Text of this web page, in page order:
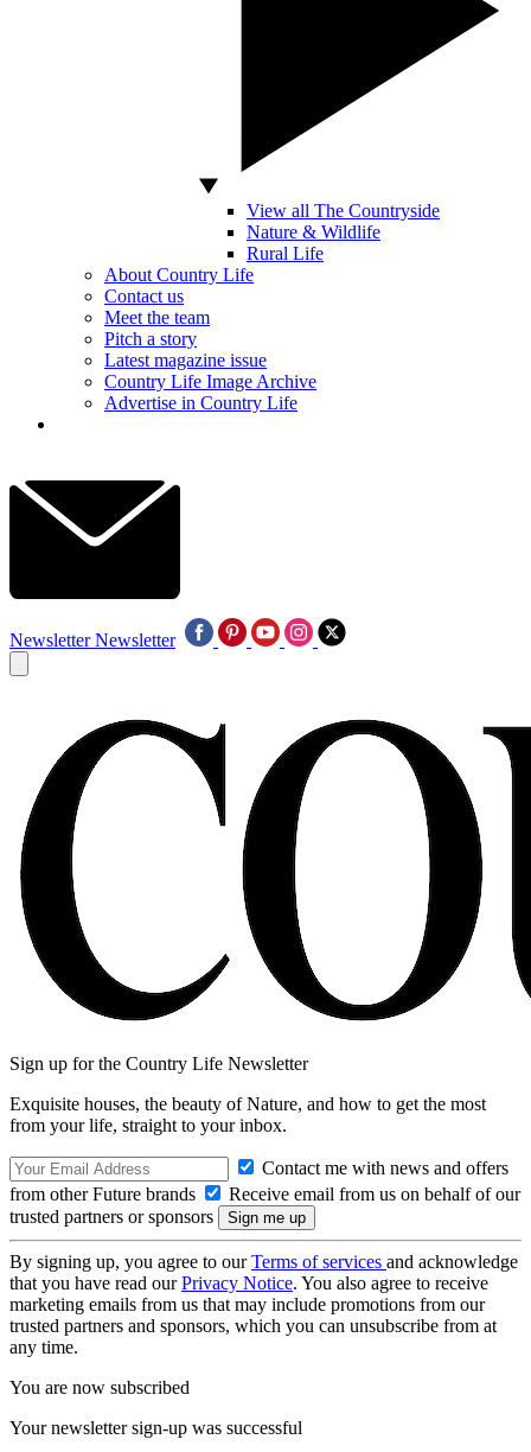
View all The Countryside
Nature & Wildlife
Rural Life
About Country Life
Contact us
Meet the team
Pitch a story
Latest magazine issue
Country Life Image Archive
Advertise in Country Life
Newsletter Newsletter
Sign up for the Country Life Newsletter
Exquisite houses, the beauty of Nature, and how to get the most
from your life, straight to your inbox.
Contact me with news and offers
from other Future brands
Receive email from us on behalf of our
trusted partners or sponsors
By signing up, you agree to ourTerms of services and acknowledge
that you have read ourPrivacy Notice. You also agree to receive
marketing emails from us that may include promotions from our
trusted partners and sponsors, which you can unsubscribe from at
any time.
You are now subscribed
Your newsletter sign-up was successful